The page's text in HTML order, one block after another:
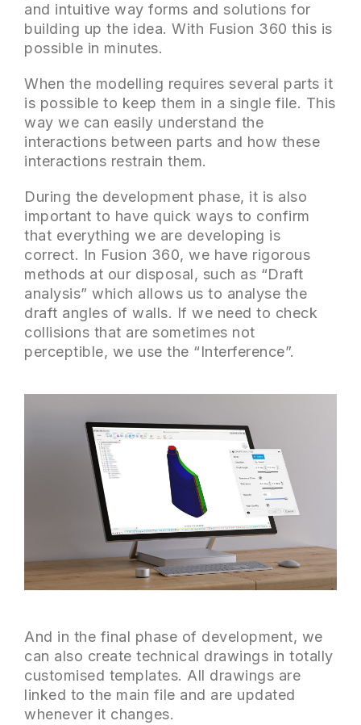
and intuitive way forms and solutions for
building up the idea. With Fusion 360 this is
possible in minutes.
When the modelling requires several parts it
is possible to keep them in a single file. This
way we can easily understand the
interactions between parts and how these
interactions restrain them.
During the development phase, it is also
important to have quick ways to confirm
that everything we are developing is
correct. In Fusion 360, we have rigorous
methods at our disposal, such as “Draft
analysis” which allows us to analyse the
draft angles of walls. If we need to check
collisions that are sometimes not
perceptible, we use the “Interference”.
And in the final phase of development, we
can also create technical drawings in totally
customised templates. All drawings are
linked to the main file and are updated
whenever it changes.